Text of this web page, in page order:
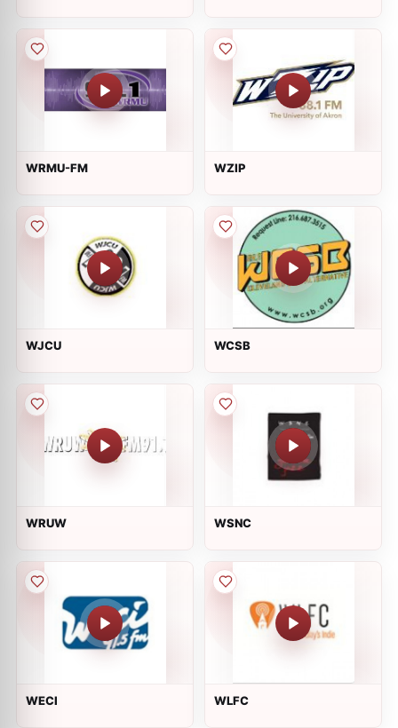
WRMU-FM WZIP
WJCU WCSB
WRUW WSNC
WECI WLFC